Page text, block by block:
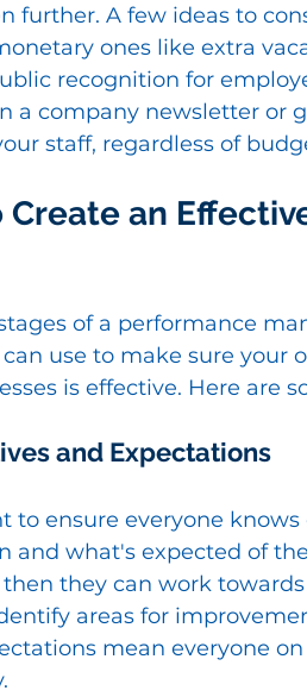
further. A few ideas to
ones like extra
recognition for
a company newsletter or
staff, regardless of
an
of a performance
use to make sure your
is effective. Here are
and Expectations
to ensure everyone
and what's expected of
they can work
areas for
mean everyone